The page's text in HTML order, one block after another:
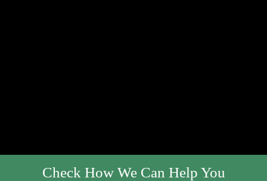
Check How We Can Help You